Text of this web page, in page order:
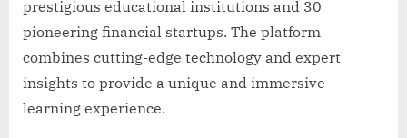
prestigious educational institutions and 30
pioneering financial startups. The platform
combines cutting-edge technology and expert
insights to provide a unique and immersive
learning experience.